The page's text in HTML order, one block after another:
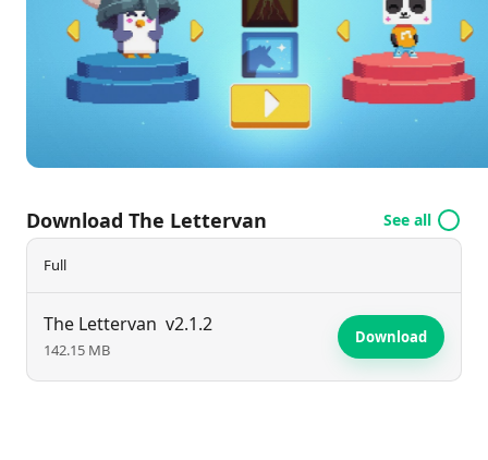
evaluations, The Lettervan creates a supportive
environment for early learners to thrive in their
reading and writing journeys.
Download The Lettervan See all
Full
The Lettervan v2.1.2
142.15 MB
Download